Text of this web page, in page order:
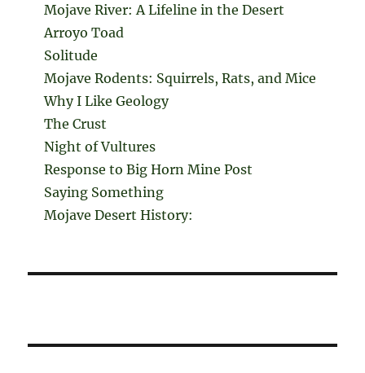
Mojave River: A Lifeline in the Desert
Arroyo Toad
Solitude
Mojave Rodents: Squirrels, Rats, and Mice
Why I Like Geology
The Crust
Night of Vultures
Response to Big Horn Mine Post
Saying Something
Mojave Desert History: